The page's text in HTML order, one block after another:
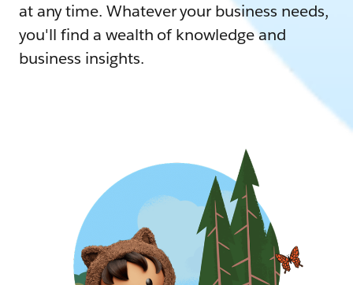
at any time. Whatever your business needs,
you'll find a wealth of knowledge and
business insights.